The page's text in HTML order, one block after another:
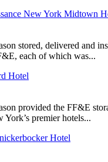
New York Midtown
stored, delivered and
each of which was...
Hotel
provided the FF&E
York’s premier hotels...
Hotel